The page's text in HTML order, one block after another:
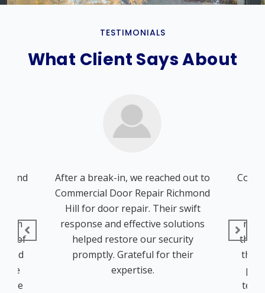
TESTIMONIALS
What Client Says About
of
and
the
After a break-in, we reached out to
Commercial Door Repair Richmond
Hill for door repair. Their swift
response and effective solutions
helped restore our security
promptly. Grateful for their
expertise.
the
the